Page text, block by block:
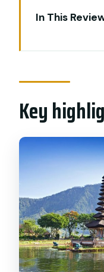
In This
really gives
Day 1 in
village
Puseh
Batuan)
Tohpati
carving,
Kintamani
a buffet
Tegalalang
Key